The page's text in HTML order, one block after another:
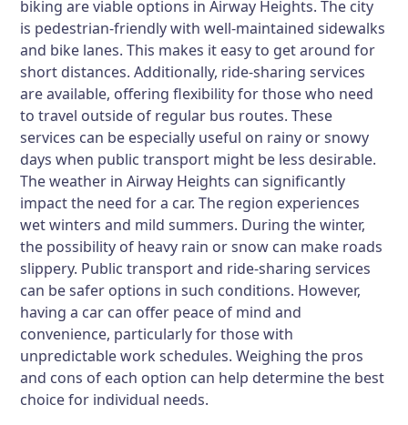
biking are viable options in Airway Heights. The city
is pedestrian-friendly with well-maintained sidewalks
and bike lanes. This makes it easy to get around for
short distances. Additionally, ride-sharing services
are available, offering flexibility for those who need
to travel outside of regular bus routes. These
services can be especially useful on rainy or snowy
days when public transport might be less desirable.
The weather in Airway Heights can significantly
impact the need for a car. The region experiences
wet winters and mild summers. During the winter,
the possibility of heavy rain or snow can make roads
slippery. Public transport and ride-sharing services
can be safer options in such conditions. However,
having a car can offer peace of mind and
convenience, particularly for those with
unpredictable work schedules. Weighing the pros
and cons of each option can help determine the best
choice for individual needs.